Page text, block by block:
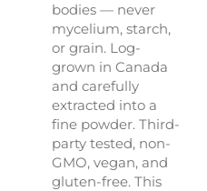
bodies — never
mycelium, starch,
or grain. Log-
grown in Canada
and carefully
extracted into a
fine powder. Third-
party tested, non-
GMO, vegan, and
gluten-free. This